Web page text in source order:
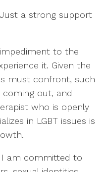
a strong support
to the
it. Given the
must confront, such
coming out, and
who is openly
in LGBT issues is
I am committed to